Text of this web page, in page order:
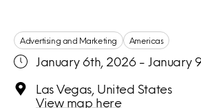
Advertising and Marketing Americas
January 6th, 2026 - January
Las Vegas, United States
View map here